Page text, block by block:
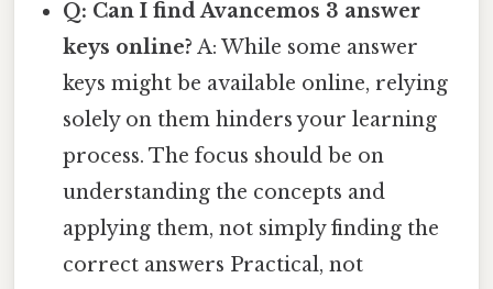
Q: Can I find Avancemos 3 answer
keys online? A: While some answer
keys might be available online, relying
solely on them hinders your learning
process. The focus should be on
understanding the concepts and
applying them, not simply finding the
correct answers Practical, not